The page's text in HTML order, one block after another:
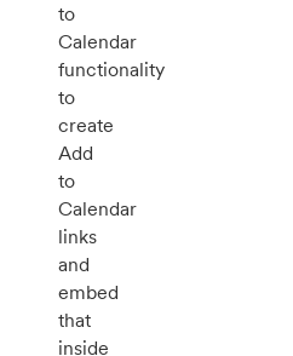
to
Calendar
functionality
to
create
Add
to
Calendar
links
and
embed
that
inside